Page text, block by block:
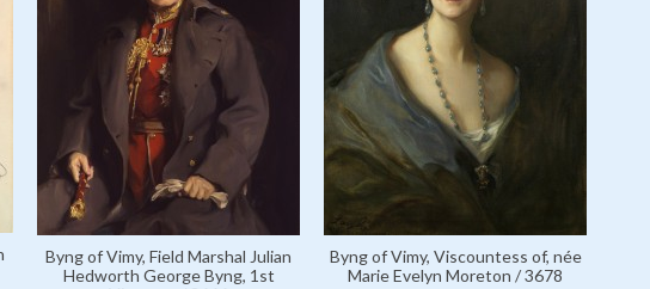
Byng of Vimy, Field Marshal Julian
Hedworth George Byng, 1st
Byng of Vimy, Viscountess of, née
Marie Evelyn Moreton / 3678